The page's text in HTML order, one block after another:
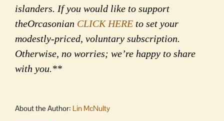
islanders. If you would like to support
theOrcasonian CLICK HERE to set your
modestly-priced, voluntary subscription.
Otherwise, no worries; we’re happy to share
with you.**
About the Author: Lin McNulty